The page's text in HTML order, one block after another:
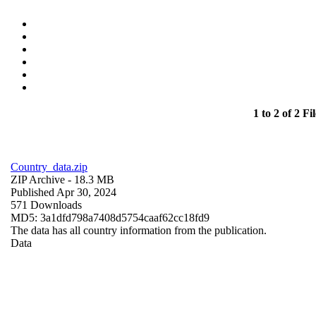
1 to 2 of 2
Country_data.zip
ZIP Archive - 18.3 MB
Published Apr 30, 2024
571 Downloads
MD5: 3a1dfd798a7408d5754caaf62cc18fd9
The data has all country information from the publication.
Data